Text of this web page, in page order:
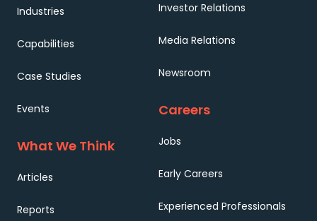
Industries
Capabilities
Case Studies
Events
What We Think
Articles
Reports
Investor Relations
Media Relations
Newsroom
Careers
Jobs
Early Careers
Experienced Professionals